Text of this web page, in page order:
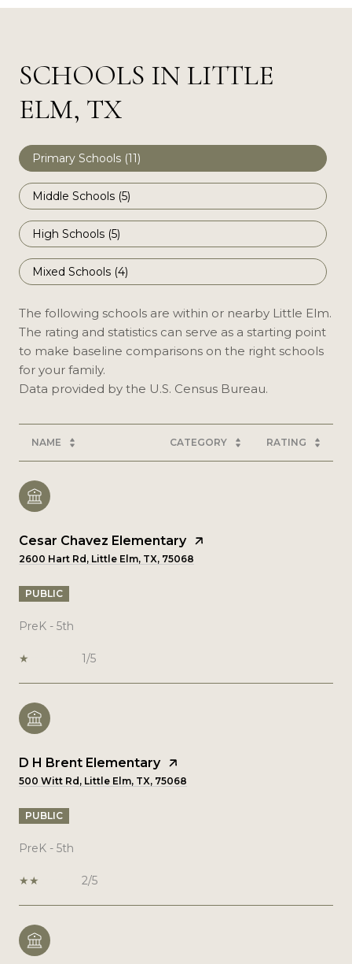
SCHOOLS IN LITTLE
ELM, TX
Primary Schools (11)
Middle Schools (5)
High Schools (5)
Mixed Schools (4)
The following schools are within or nearby Little Elm.
The rating and statistics can serve as a starting point
to make baseline comparisons on the right schools
for your family.
NAME CATEGORY RATING
Cesar Chavez Elementary
2600 Hart Rd, Little Elm, TX, 75068
PUBLIC
PreK - 5th
1/5
D H Brent Elementary
500 Witt Rd, Little Elm, TX, 75068
PUBLIC
PreK - 5th
2/5